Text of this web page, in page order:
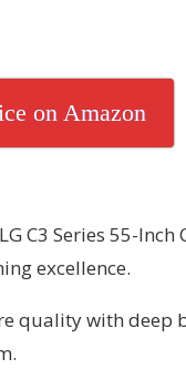
on Amazon
Series 55-Inch
excellence.
with deep